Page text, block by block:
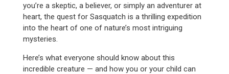
you’re a skeptic, a believer, or simply an adventurer at
heart, the quest for Sasquatch is a thrilling expedition
into the heart of one of nature’s most intriguing
mysteries.
Here’s what everyone should know about this
incredible creature — and how you or your child can